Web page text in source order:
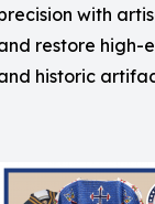
with
restore high-
historic